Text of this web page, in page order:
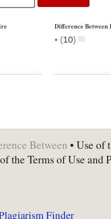
Difference Between
• (10)
Between • Use of
the Terms of Use and